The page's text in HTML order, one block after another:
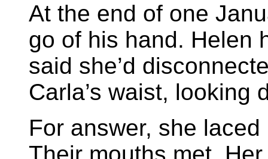
At the end of one
go of his hand. Helen
said she’d
Carla’s waist, looking
For answer, she